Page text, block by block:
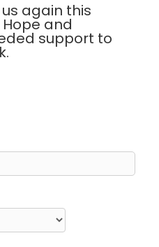
again this
and
support to